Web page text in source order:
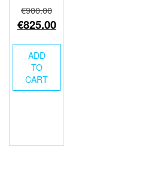
€900.00Original
price
€825.00Current
ADD
TO
CART